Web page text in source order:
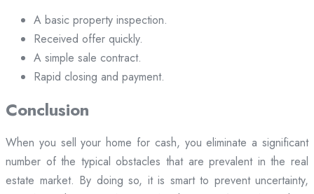
A basic property inspection.
Received offer quickly.
A simple sale contract.
Rapid closing and payment.
Conclusion
When you sell your home for cash, you eliminate a significant
number of the typical obstacles that are prevalent in the real
estate market. By doing so, it is smart to prevent uncertainty,